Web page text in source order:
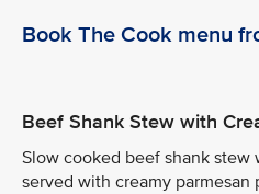
Book The Cook menu
Beef Shank Stew with
Slow cooked beef shank stew
served with creamy parmesan